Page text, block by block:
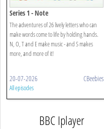
Series 1 - Note
The adventures of 26 lively letters who can
make words come to life by holding hands.
N, O, T and E make music - and S makes
more, and more of it!
20-07-2026 CBeebies
All episodes
BBC Iplayer